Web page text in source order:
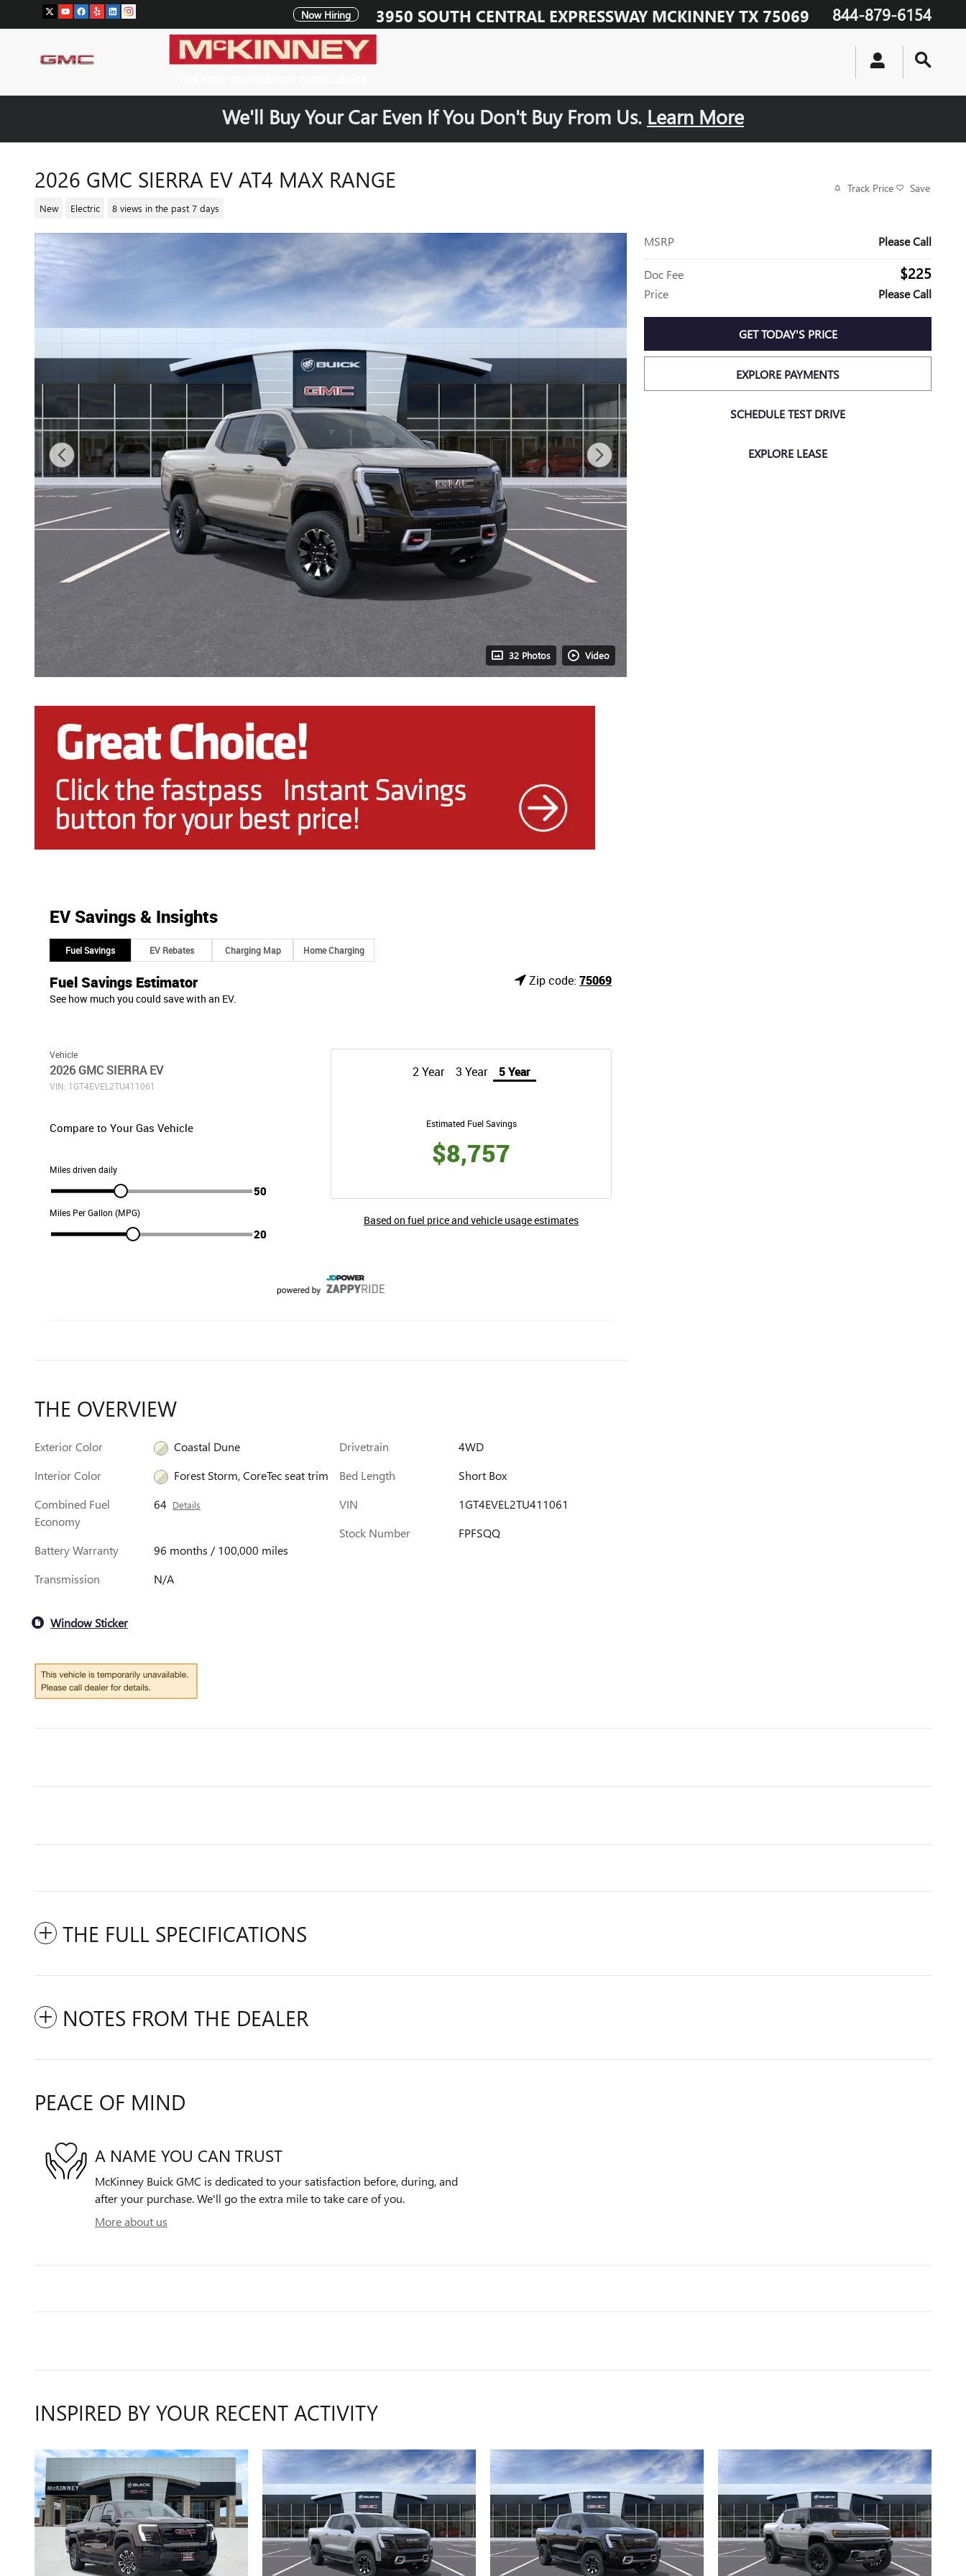
Skip to main content Now Hiring 3950 SOUTH CENTRAL EXPRESSWAY MCKINNEY TX 75069 844-879-6154
We'll Buy Your Car Even If You Don't Buy From Us. Learn More
2026 GMC SIERRA EV AT4 MAX RANGE
New Electric 8 views in the past 7 days
Track Price Save
32 Photos Video
MSRP Please Call
Doc Fee $225
Price Please Call
GET TODAY'S PRICE
EXPLORE PAYMENTS
SCHEDULE TEST DRIVE
EXPLORE LEASE
THE OVERVIEW
Exterior Color
Coastal Dune
Interior Color
Forest Storm, CoreTec seat trim
Combined Fuel
Economy
64 Details
Battery Warranty
96 months / 100,000 miles
Transmission
N/A
Drivetrain
4WD
Bed Length
Short Box
VIN
1GT4EVEL2TU411061
Stock Number
FPFSQQ
Window Sticker
THE FULL SPECIFICATIONS
NOTES FROM THE DEALER
PEACE OF MIND
A NAME YOU CAN TRUST
McKinney Buick GMC is dedicated to your satisfaction before, during, and
after your purchase. We'll go the extra mile to take care of you.
More about us
INSPIRED BY YOUR RECENT ACTIVITY